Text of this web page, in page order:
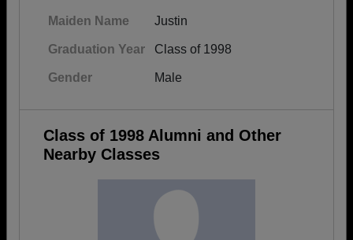
Maiden Name Justin
Graduation Year Class of 1998
Gender Male
Class of 1998 Alumni and Other
Nearby Classes